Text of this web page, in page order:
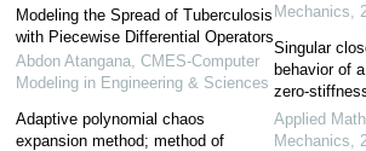
Modeling the Spread of Tuberculosis
with Piecewise Differential Operators
Abdon Atangana, CMES-Computer
Modeling in Engineering & Sciences
Adaptive polynomial chaos
expansion method; method of
Mechanics
Singular
behavior of
zero-
Applied
Mechanics